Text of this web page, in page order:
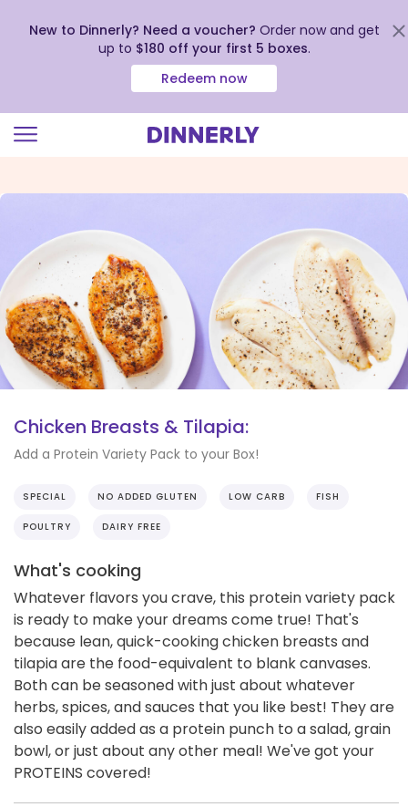
view
Accessibility
Statement
New to Dinnerly? Need a voucher? Order now and get
up to $180 off your first 5 boxes.
Redeem now
Chicken Breasts & Tilapia:
Add a Protein Variety Pack to your Box!
SPECIAL NO ADDED GLUTEN LOW CARB FISH
POULTRY DAIRY FREE
What's cooking
Whatever flavors you crave, this protein variety pack
is ready to make your dreams come true! That's
because lean, quick-cooking chicken breasts and
tilapia are the food-equivalent to blank canvases.
Both can be seasoned with just about whatever
herbs, spices, and sauces that you like best! They are
also easily added as a protein punch to a salad, grain
bowl, or just about any other meal! We've got your
PROTEINS covered!